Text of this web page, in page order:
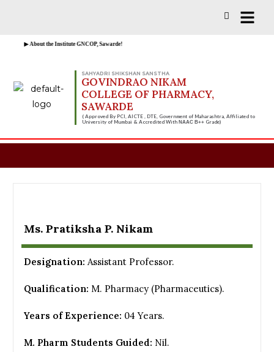
▶ About the Institute GNCOP, Sawarde!
SAHYADRI SHIKSHAN SANSTHA
GOVINDRAO NIKAM
COLLEGE OF PHARMACY,
SAWARDE
( Approved By PCI, AICTE , DTE, Government of Maharashtra, Affiliated to
University of Mumbai & Accredited WithNAAC B++ Grade)
Ms. Pratiksha P. Nikam
Designation: Assistant Professor.
Qualification: M. Pharmacy (Pharmaceutics).
Years of Experience: 04 Years.
M. Pharm Students Guided: Nil.
Vacancies for D, B & M Pharm 2025-